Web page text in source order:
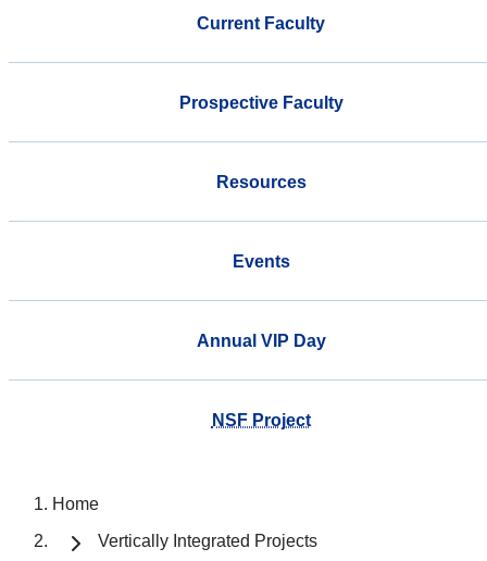
Current Faculty
Prospective Faculty
Resources
Events
Annual VIP Day
NSF Project
Home
Vertically Integrated Projects